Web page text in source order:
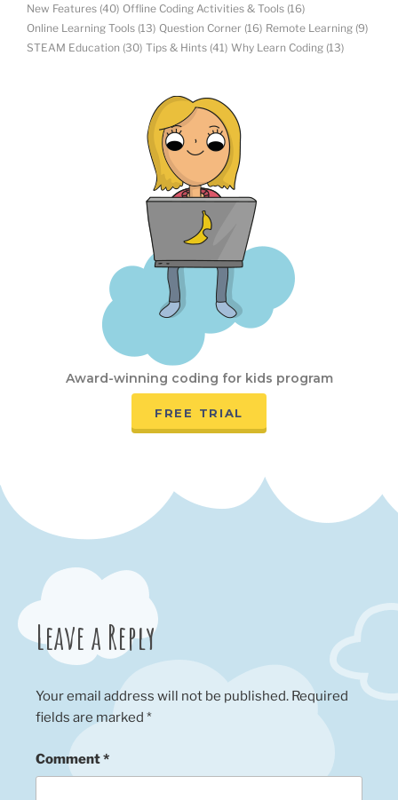
New Features (40) Offline Coding Activities & Tools (16)
Online Learning Tools (13) Question Corner (16) Remote Learning (9)
STEAM Education (30) Tips & Hints (41) Why Learn Coding (13)
Award-winning coding for kids program
FREE TRIAL
Leave a Reply
Your email address will not be published. Required
fields are marked *
Comment*